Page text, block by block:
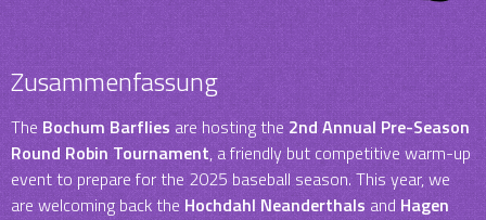
Zusammenfassung
The Bochum Barflies are hosting the2nd Annual Pre-Season
Round Robin Tournament, a friendly but competitive warm-up
event to prepare for the 2025 baseball season. This year, we
are welcoming back the Hochdahl Neanderthalsand Hagen